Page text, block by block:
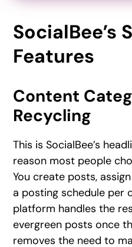
SocialBee’s
Features
Content
Recycling
This is SocialBee’s
reason most people
You create posts,
a posting schedule per
platform handles the
evergreen posts once
removes the need to